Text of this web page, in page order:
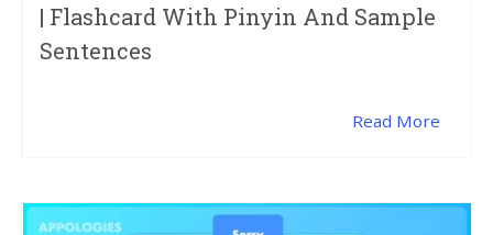
| Flashcard With Pinyin And Sample
Sentences
Read More